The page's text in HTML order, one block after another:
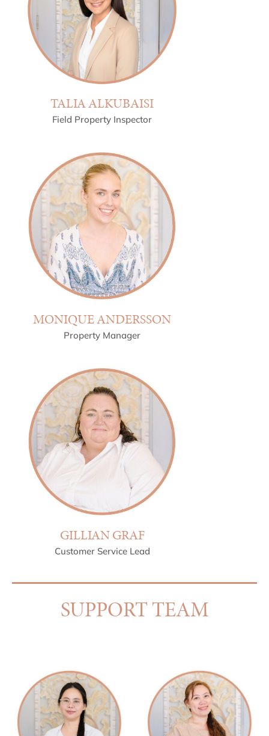
TALIA ALKUBAISI
Field Property Inspector
MONIQUE ANDERSSON
Property Manager
GILLIAN GRAF
Customer Service Lead
SUPPORT TEAM